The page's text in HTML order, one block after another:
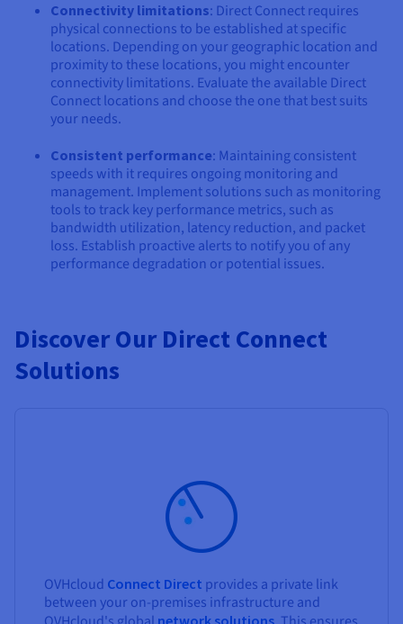
Connectivity limitations: Direct Connect requires
physical connections to be established at specific
locations. Depending on your geographic location and
proximity to these locations, you might encounter
connectivity limitations. Evaluate the available Direct
Connect locations and choose the one that best suits
your needs.
Consistent performance: Maintaining consistent
speeds with it requires ongoing monitoring and
management. Implement solutions such as monitoring
tools to track key performance metrics, such as
bandwidth utilization, latency reduction, and packet
loss. Establish proactive alerts to notify you of any
performance degradation or potential issues.
Discover Our Direct Connect
Solutions
OVHcloud Connect Direct provides a private link
between your on-premises infrastructure and